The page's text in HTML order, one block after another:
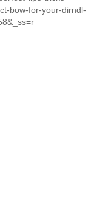
bow-for-your-dirndl-